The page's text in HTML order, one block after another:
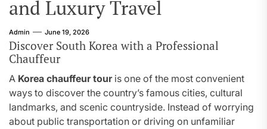
and Luxury Travel
Admin June 19, 2026
Discover South Korea with a Professional
Chauffeur
A Korea chauffeur touris one of the most convenient
ways to discover the country’s famous cities, cultural
landmarks, and scenic countryside. Instead of worrying
about public transportation or driving on unfamiliar